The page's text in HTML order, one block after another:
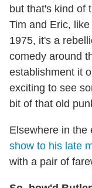
but that's kind of
Tim and Eric, like
1975, it's a
comedy around
establishment it
exciting to see
bit of that old
Elsewhere in the
show to his late
with a pair of